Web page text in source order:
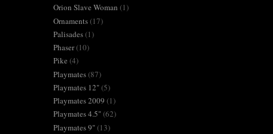
Orion Slave Woman (1)
Ornaments(17)
Palisades(1)
Phaser(10)
Pike (4)
Playmates(87)
Playmates 12"(5)
Playmates 2009 (1)
Playmates 4.5"(62)
Playmates 9"(13)